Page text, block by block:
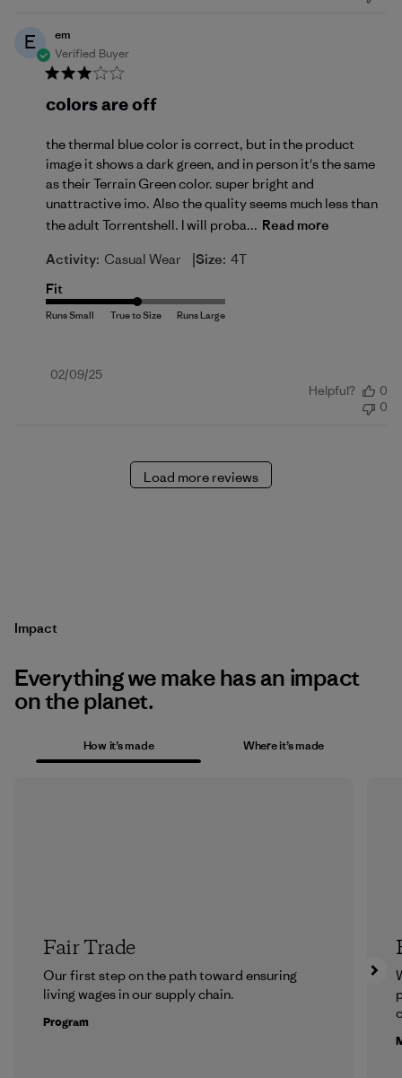
E
em
Verified Buyer
colors are off
the thermal blue color is correct, but in the product
image it shows a dark green, and in person it's the same
as their Terrain Green color. super bright and
unattractive imo. Also the quality seems much less than
the adult Torrentshell. I will proba... Read more
Activity: Casual Wear |Size: 4T
Fit
Published
02/09/25
Helpful?
0
0
Load more reviews
Impact
Everything we make has an impact
on the planet.
How it’s made Where it’s made
Fair Trade
Our first step on the path toward ensuring
living wages in our supply chain.
Program